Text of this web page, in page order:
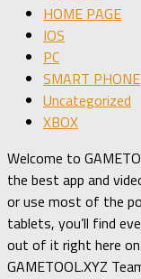
HOME PAGE
IOS
PC
SMART PHONE
Uncategorized
XBOX
Welcome to
the best app and
or use most of the
tablets, you’ll find
out of it right here on
GAMETOOL.XYZ